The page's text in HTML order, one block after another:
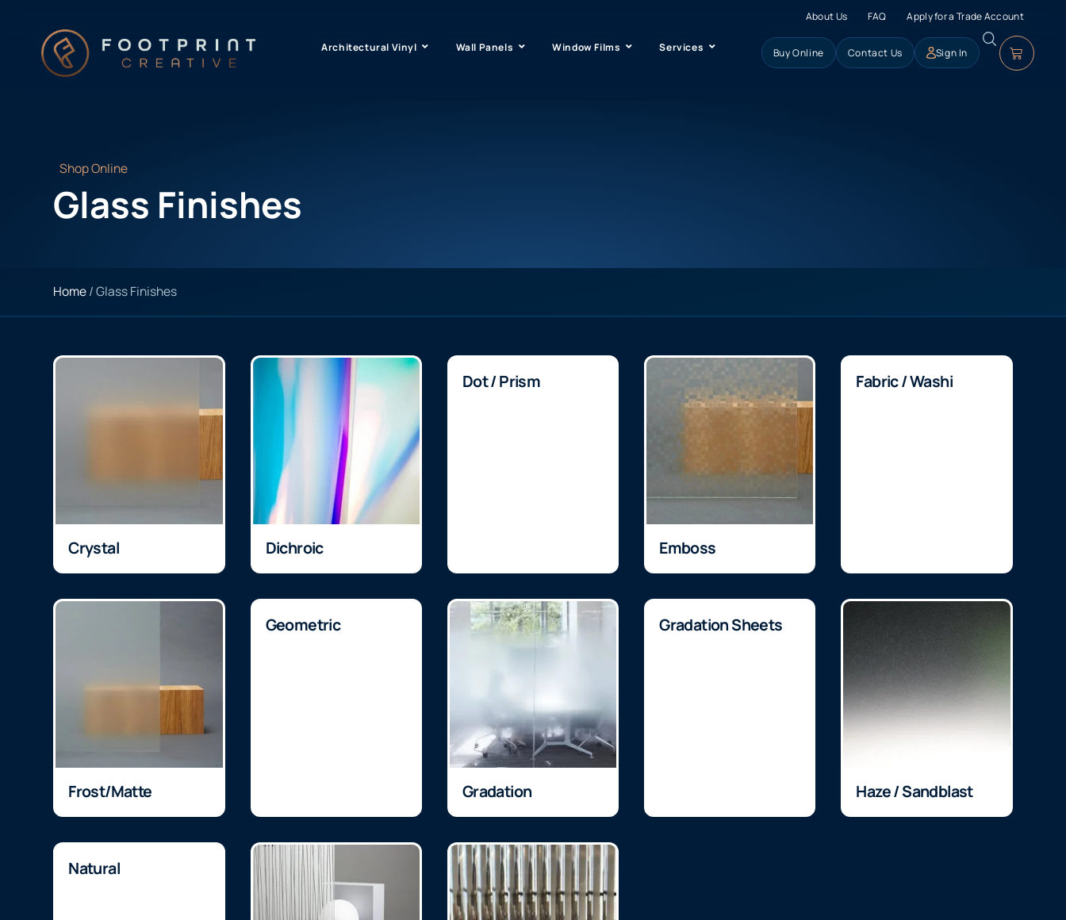
About Us FAQ Apply for a Trade Account
Architectural Vinyl Wall Panels Window Films Services Buy Online Contact Us Sign In
Shop Online
Glass Finishes
Home/ Glass Finishes
Crystal Dichroic
Dot / Prism
Emboss
Fabric / Washi
Frost/Matte
Geometric
Gradation
Gradation Sheets
Haze / Sandblast
Natural